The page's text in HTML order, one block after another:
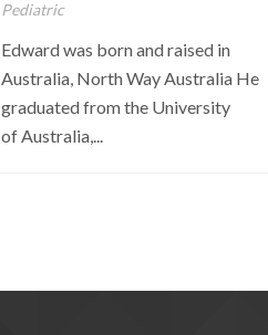
Pediatric
Edward was born and raised in
Australia, North Way Australia He
graduated from the University
of Australia,...